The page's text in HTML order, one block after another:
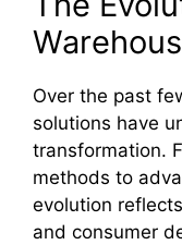
Over the past
solutions have
transformation.
methods to
evolution
and consumer